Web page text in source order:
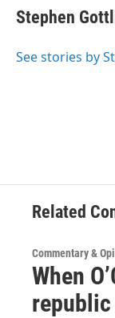
e
b
o
t
t
r
k
e
I
e
s
y
Stephen
See stories by
Related
Commentary &
When
republic